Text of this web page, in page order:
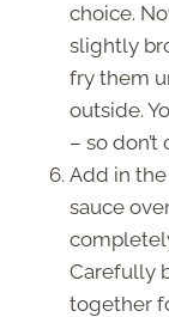
choice.
slightly
fry them
outside.
– so
Add in
sauce
Carefully
together